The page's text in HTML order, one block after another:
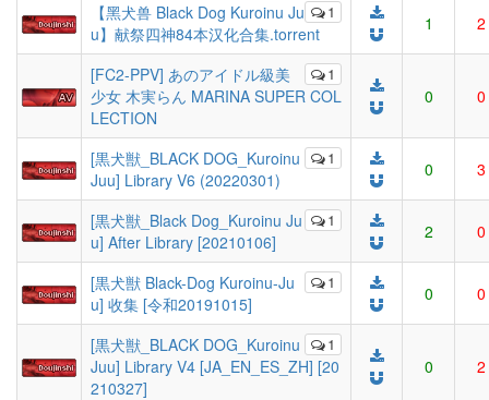
1
【黑犬兽 Black Dog Kuroinu Ju
u】献祭四神84本汉化合集.torrent
1 2
1
[FC2-PPV] あのアイドル級美
少女 木実らん MARINA SUPER COL
LECTION
0 0
1
[黒犬獣_BLACK DOG_Kuroinu
Juu] Library V6 (20220301)
0 3
1
[黒犬獣_Black Dog_Kuroinu Ju
u] After Library [20210106]
2 0
1
[黒犬獣 Black-Dog Kuroinu-Ju
u] 收集 [令和20191015]
0 0
1
[黒犬獣_BLACK DOG_Kuroinu
Juu] Library V4 [JA_EN_ES_ZH] [20
210327]
0 2